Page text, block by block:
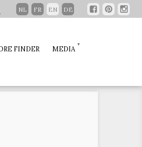
NL FR EN DE
FINDER MEDIA